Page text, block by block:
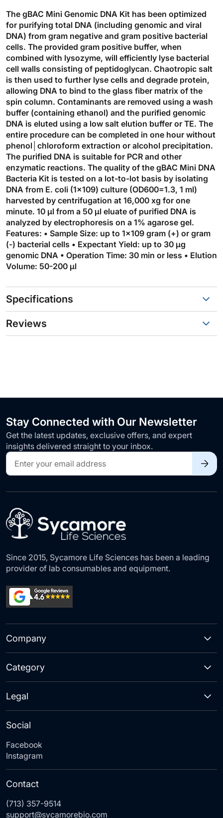
The gBAC Mini Genomic DNA Kit has been optimized
for purifying total DNA (including genomic and viral
DNA) from gram negative and gram positive bacterial
cells. The provided gram positive buffer, when
combined with lysozyme, will efficiently lyse bacterial
cell walls consisting of peptidoglycan. Chaotropic salt
is then used to further lyse cells and degrade protein,
allowing DNA to bind to the glass fiber matrix of the
spin column. Contaminants are removed using a wash
buffer (containing ethanol) and the purified genomic
DNA is eluted using a low salt elution buffer or TE. The
entire procedure can be completed in one hour without
phenol│chloroform extraction or alcohol precipitation.
The purified DNA is suitable for PCR and other
enzymatic reactions. The quality of the gBAC Mini DNA
Bacteria Kit is tested on a lot-to-lot basis by isolating
DNA from E. coli (1×109) culture (OD600=1.3, 1 ml)
harvested by centrifugation at 16,000 xg for one
minute. 10 µl from a 50 µl eluate of purified DNA is
analyzed by electrophoresis on a 1% agarose gel.
Features: • Sample Size: up to 1×109 gram (+) or gram
(-) bacterial cells • Expectant Yield: up to 30 µg
genomic DNA • Operation Time: 30 min or less • Elution
Volume: 50-200 µl
Specifications
Reviews
Stay Connected with Our Newsletter
Get the latest updates, exclusive offers, and expert
insights delivered straight to your inbox.
Sign
Up
for
Our
Since 2015, Sycamore Life Sciences has been a leading
provider of lab consumables and equipment.
Company
Category
Social
Facebook
Instagram
Legal
Contact
(713) 357-9514
support@sycamorebio.com